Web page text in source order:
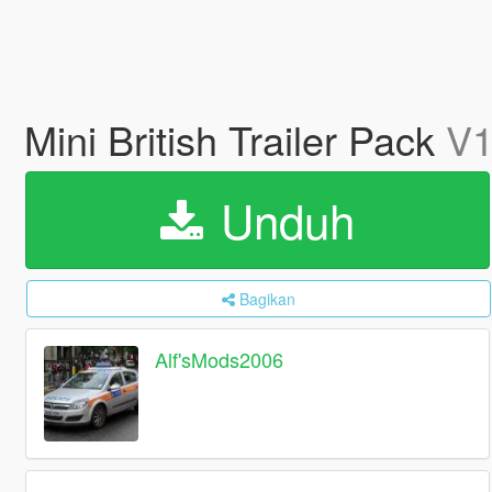
Mini British Trailer Pack
Unduh
Bagikan
Alf'sMods2006